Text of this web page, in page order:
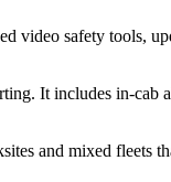
video safety tools,
It includes in-
and mixed fleets